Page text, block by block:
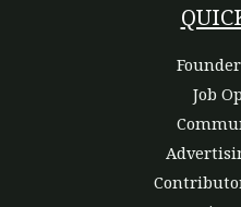
Job